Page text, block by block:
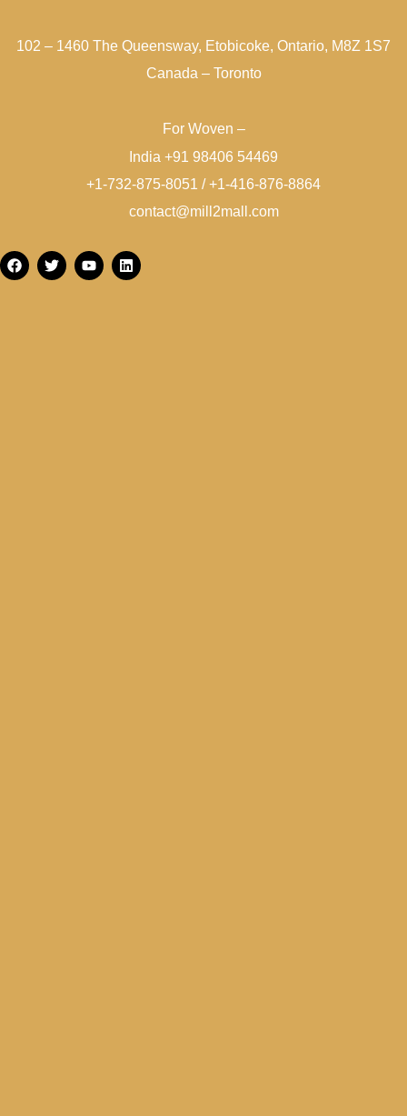
102 – 1460 The Queensway, Etobicoke, Ontario, M8Z 1S7
Canada – Toronto
For Woven –
India +91 98406 54469
+1-732-875-8051 / +1-416-876-8864
contact@mill2mall.com